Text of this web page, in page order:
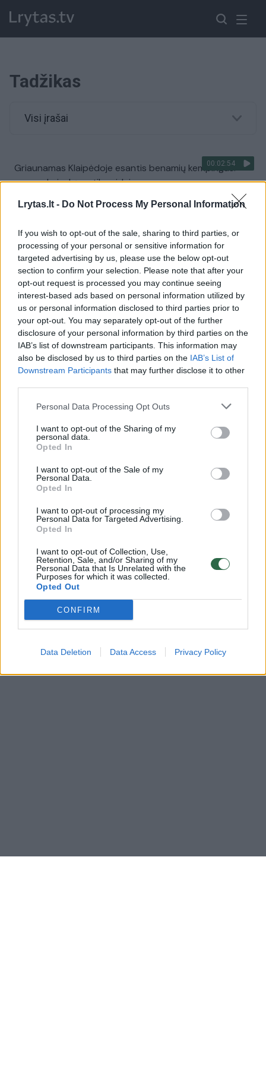
Lrytas.lt - Do Not Process My Personal Information
If you wish to opt-out of the sale, sharing to third parties, or
processing of your personal or sensitive information for
targeted advertising by us, please use the below opt-out
section to confirm your selection. Please note that after your
opt-out request is processed you may continue seeing
interest-based ads based on personal information utilized by
us or personal information disclosed to third parties prior to
your opt-out. You may separately opt-out of the further
disclosure of your personal information by third parties on the
IAB’s list of downstream participants. This information may
also be disclosed by us to third parties on the IAB’s List of
Downstream Participants that may further disclose it to other
Personal Data Processing Opt Outs
I want to opt-out of the Sharing of my
personal data.
Opted In
I want to opt-out of the Sale of my
Personal Data.
Opted In
I want to opt-out of processing my
Personal Data for Targeted Advertising.
Opted In
I want to opt-out of Collection, Use,
Retention, Sale, and/or Sharing of my
Personal Data that Is Unrelated with the
Purposes for which it was collected.
Opted Out
CONFIRM
Data Deletion Data Access Privacy Policy
Tadžikas
Visi įrašai
00:02:54
Griaunamas Klaipėdoje esantis benamių kempingas:
papasakojo, ką aptiko viduje
Žinios | Lietuvos diena
00:02:39
Nelegalų benamių kempingą įrengęs tadžikas: jei kas
atneš eurų, pastatysiu rūmus
Lietuvos diena
Oligarcho dukros vestuvinė suknia atėmė žadą –
atsiėjo pusę milijono eurų
Žinios | Gyvenimo būdas